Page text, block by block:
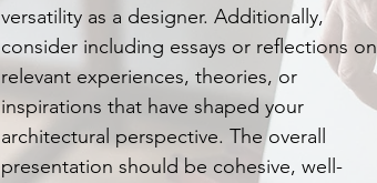
versatility as a designer. Additionally,
consider including essays or reflections on
relevant experiences, theories, or
inspirations that have shaped your
architectural perspective. The overall
presentation should be cohesive, well-